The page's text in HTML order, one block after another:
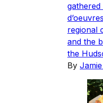
regional
and the
the
By